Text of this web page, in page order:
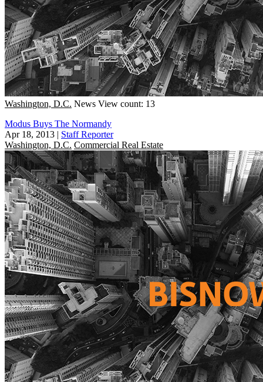
Washington, D.C. News View count: 13
Modus Buys The Normandy
Apr 18, 2013 | Staff Reporter
Washington, D.C. Commercial Real Estate